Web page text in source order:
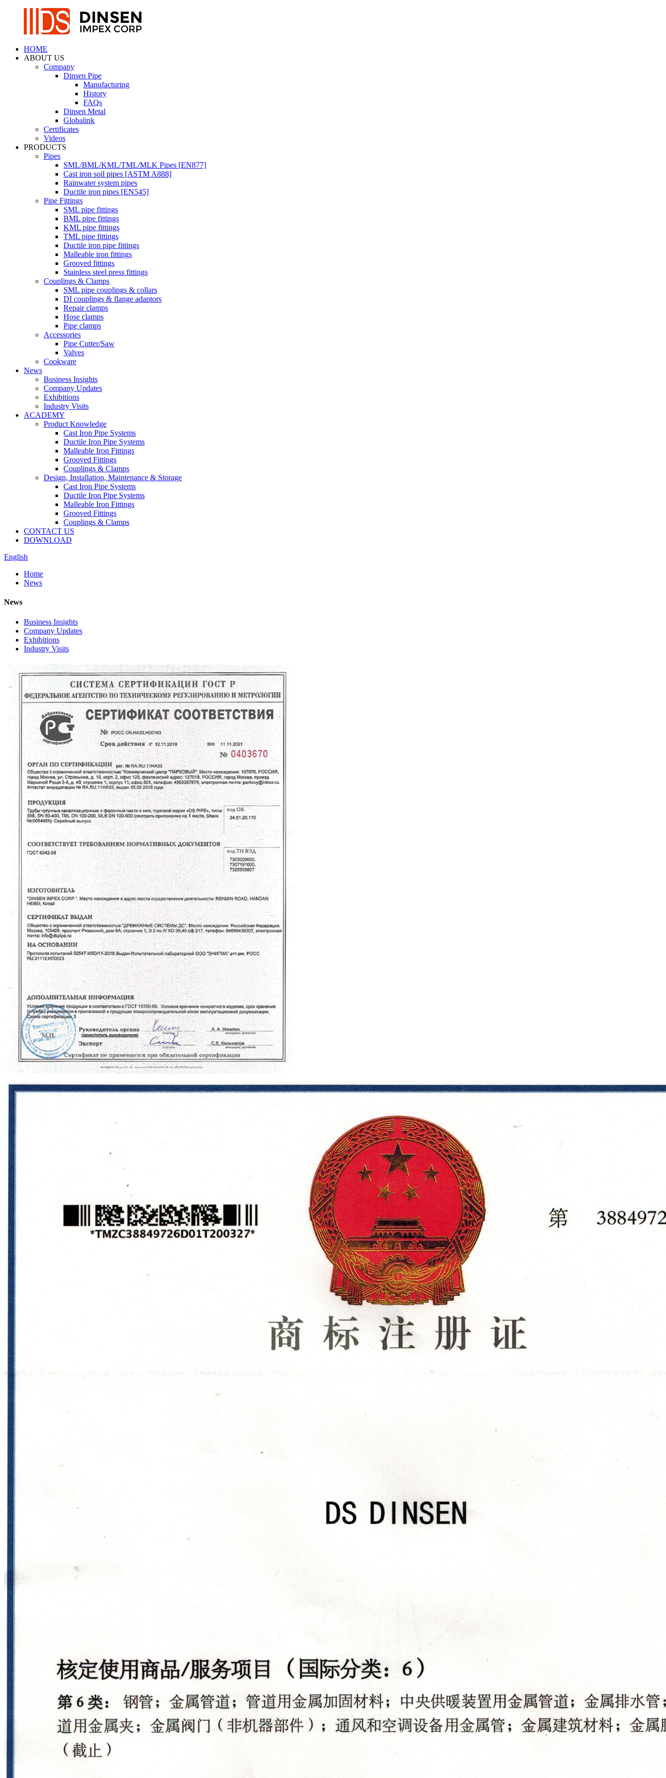
HOME
ABOUT US
Company
Dinsen Pipe
Manufacturing
History
FAQs
Dinsen Metal
Globalink
Certificates
Videos
PRODUCTS
Pipes
SML/BML/KML/TML/MLK Pipes [EN877]
Cast iron soil pipes [ASTM A888]
Rainwater system pipes
Ductile iron pipes [EN545]
Pipe Fittings
SML pipe fittings
BML pipe fittings
KML pipe fittings
TML pipe fittings
Ductile iron pipe fittings
Malleable iron fittings
Grooved fittings
Stainless steel press fittings
Couplings & Clamps
SML pipe couplings & collars
DI couplings & flange adaptors
Repair clamps
Hose clamps
Pipe clamps
Accessories
Pipe Cutter/Saw
Valves
Cookware
News
Business Insights
Company Updates
Exhibitions
Industry Visits
ACADEMY
Product Knowledge
Cast Iron Pipe Systems
Ductile Iron Pipe Systems
Malleable Iron Fittings
Grooved Fittings
Couplings & Clamps
Design, Installation, Maintenance & Storage
Cast Iron Pipe Systems
Ductile Iron Pipe Systems
Malleable Iron Fittings
Grooved Fittings
Couplings & Clamps
CONTACT US
DOWNLOAD
English
Home
News
News
Business Insights
Company Updates
Exhibitions
Industry Visits